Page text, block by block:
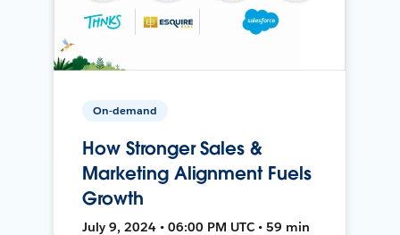
On-demand
How Stronger Sales &
Marketing Alignment Fuels
Growth
July 9, 2024 • 06:00 PM UTC • 59 min